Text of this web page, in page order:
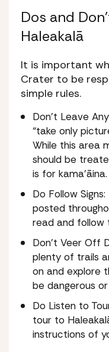
Dos and
Haleakalā
It is important
Crater to be
simple rules.
Don’t Leave
“take only
While this area
should be
is for kama’āina.
Do Follow
posted
read and follow
Don’t Veer Off
plenty of trails
on and explore
be dangerous
Do Listen to
tour to
instructions of